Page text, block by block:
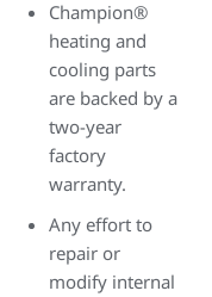
Champion®
heating and
cooling parts
are backed by a
two-year
factory
warranty.
Any effort to
repair or
modify internal